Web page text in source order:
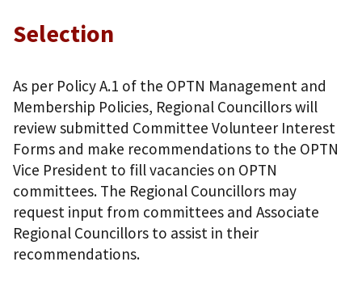
Selection
As per Policy A.1 of the OPTN Management and
Membership Policies, Regional Councillors will
review submitted Committee Volunteer Interest
Forms and make recommendations to the OPTN
Vice President to fill vacancies on OPTN
committees. The Regional Councillors may
request input from committees and Associate
Regional Councillors to assist in their
recommendations.